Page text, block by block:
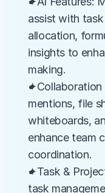
assist with
allocation,
insights to
making.
✦Collaboration
mentions, file
whiteboards,
enhance team
coordination.
✦Task &
task